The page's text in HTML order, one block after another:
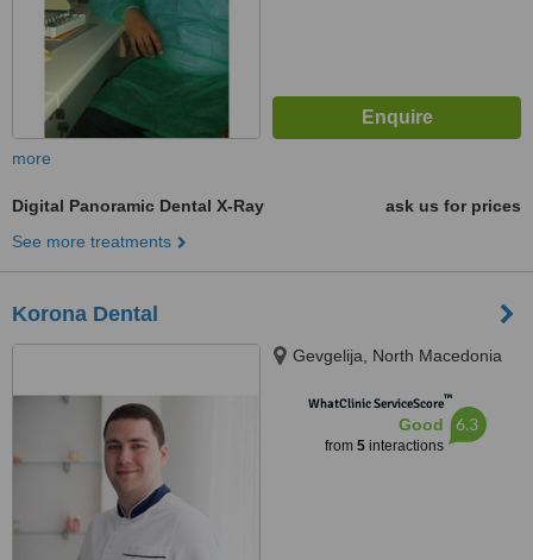
more
Digital Panoramic Dental X-Ray
ask us for prices
See more treatments
Korona Dental
Gevgelija, North Macedonia
WhatClinic ServiceScore™
Good
from 5interactions
6.3